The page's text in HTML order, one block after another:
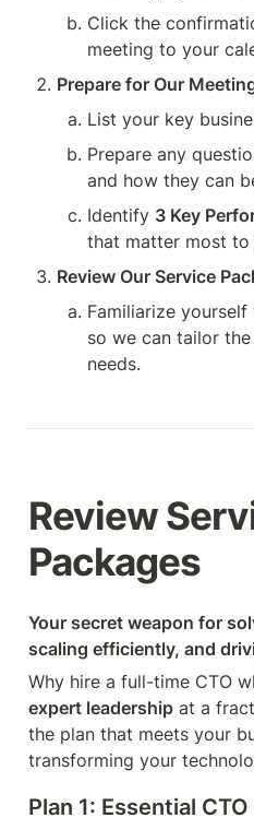
Click the
meeting to your
Prepare for Our
List your key
Prepare any
and how they can
Identify 3 Key
that matter most to
Review Our Service
Familiarize
so we can tailor
needs.
Review
Packages
Your secret weapon for
scaling efficiently, and
expert leadership at a
the plan that meets your
transforming your
Plan 1: Essential